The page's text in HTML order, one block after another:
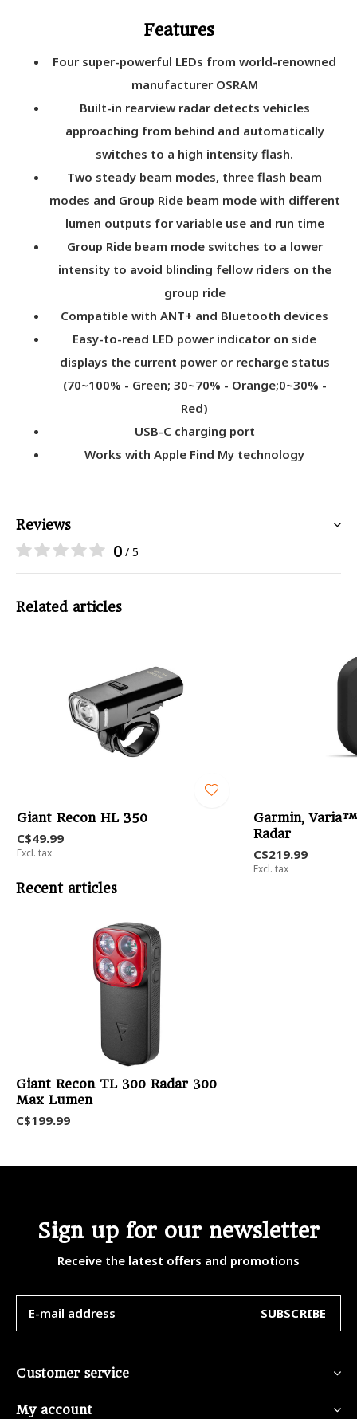
Features
Four super-powerful LEDs from world-renowned
manufacturer OSRAM
Built-in rearview radar detects vehicles
approaching from behind and automatically
switches to a high intensity flash.
Two steady beam modes, three flash beam
modes and Group Ride beam mode with different
lumen outputs for variable use and run time
Group Ride beam mode switches to a lower
intensity to avoid blinding fellow riders on the
group ride
Compatible with ANT+ and Bluetooth devices
Easy-to-read LED power indicator on side
displays the current power or recharge status
(70~100% - Green; 30~70% - Orange;0~30% -
Red)
USB-C charging port
Works with Apple Find My technology
Reviews
0 / 5
Related articles
Giant Recon HL 350
C$49.99
Excl. tax
Garmin, Varia™
Radar
C$219.99
Excl. tax
Recent articles
Giant Recon TL 300 Radar 300
Max Lumen
C$199.99
Sign up for our newsletter
Receive the latest offers and promotions
SUBSCRIBE
Customer service
My account